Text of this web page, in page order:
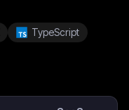
TypeScript